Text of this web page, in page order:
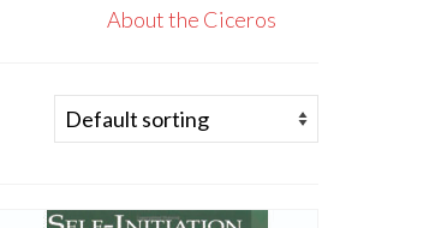
About the Ciceros